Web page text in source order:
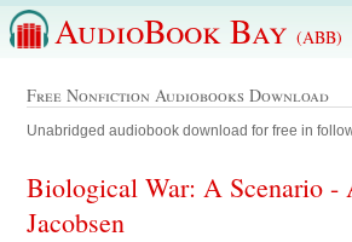
AudioBook Bay (ABB)
Free Nonfiction Audiobooks Download
Unabridged audiobook download for free in
Biological War: A Scenario -
Jacobsen